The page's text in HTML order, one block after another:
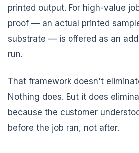
printed output. For high-value
proof — an actual printed
substrate — is offered as an
run.
That framework doesn't
Nothing does. But it does
because the customer
before the job ran, not after.